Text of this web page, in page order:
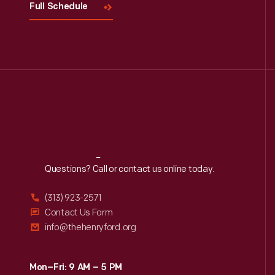
Full Schedule
Reach Out
Questions? Call or contact us online today.
(313) 923-2571
Contact Us Form
info@thehenryford.org
Mon–Fri: 9 AM – 5 PM